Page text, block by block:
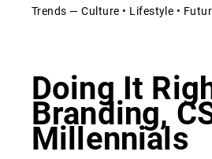
Trends — Culture • Lifestyle •
Doing It
Branding,
Millennials